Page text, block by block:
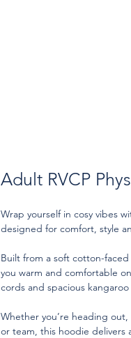
Adult RVCP
Wrap yourself in cosy vibes
designed for comfort, style
Built from a soft cotton-
you warm and comfortable
cords and spacious
Whether you’re heading
or team, this hoodie delivers